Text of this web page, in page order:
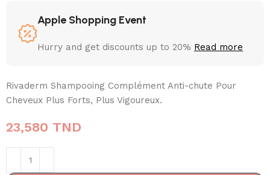
Apple Shopping Event
Hurry and get discounts up to 20% Read more
Rivaderm Shampooing Complément Anti-chute Pour
Cheveux Plus Forts, Plus Vigoureux.
23,580 TND